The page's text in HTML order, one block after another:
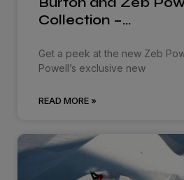
Collection –…
Get a peek at the new Zeb
Powell’s exclusive new
READ MORE »